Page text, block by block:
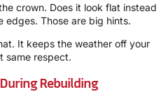
crown. Does it look flat instead
edges. Those are big hints.
It keeps the weather off your
same respect.
Rebuilding